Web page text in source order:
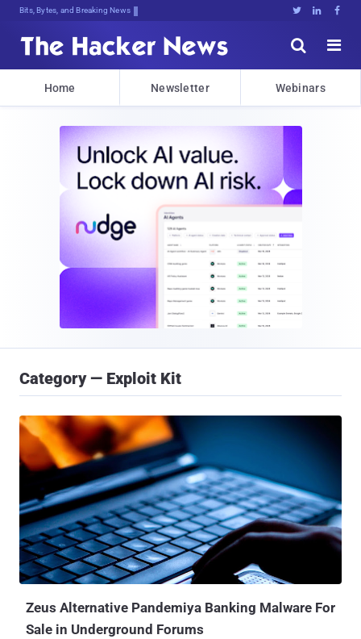
Bits, Bytes, and Breaking News   


Home Newsletter Webinars
Category — Exploit Kit
Zeus Alternative Pandemiya Banking Malware For
Sale in Underground Forums